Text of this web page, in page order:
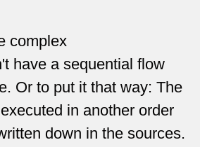
complex
have a sequential flow
Or to put it that way: The
in another order
down in the sources.